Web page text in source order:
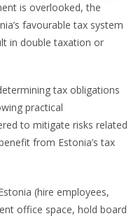
is overlooked, the
favourable tax system
in double taxation or
tax obligations
practical
to mitigate risks related
from Estonia’s tax
(hire employees,
office space, hold board